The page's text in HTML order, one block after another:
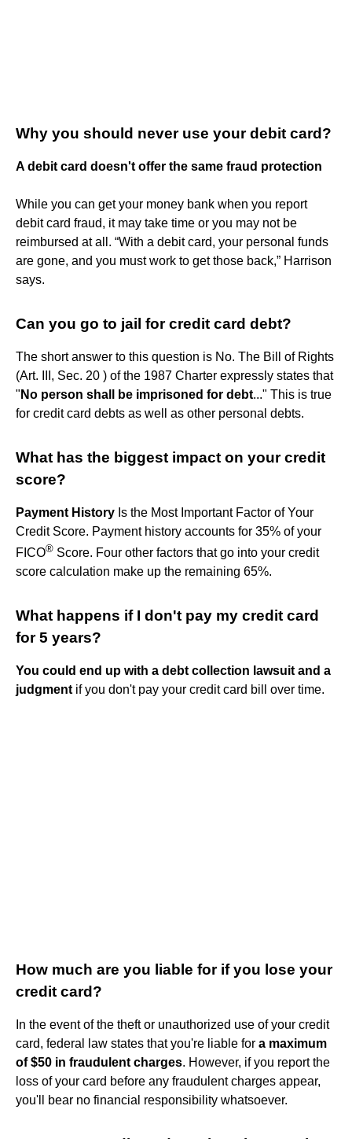
Why you should never use your debit card?
A debit card doesn't offer the same fraud protection
While you can get your money bank when you report
debit card fraud, it may take time or you may not be
reimbursed at all. “With a debit card, your personal funds
are gone, and you must work to get those back,” Harrison
says.
Can you go to jail for credit card debt?
The short answer to this question is No. The Bill of Rights
(Art. III, Sec. 20 ) of the 1987 Charter expressly states that
" No person shall be imprisoned for debt..." This is true
for credit card debts as well as other personal debts.
What has the biggest impact on your credit
score?
Payment History Is the Most Important Factor of Your
Credit Score. Payment history accounts for 35% of your
FICO® Score. Four other factors that go into your credit
score calculation make up the remaining 65%.
What happens if I don't pay my credit card
for 5 years?
You could end up with a debt collection lawsuit and a
judgment if you don't pay your credit card bill over time.
How much are you liable for if you lose your
credit card?
In the event of the theft or unauthorized use of your credit
card, federal law states that you're liable for a maximum
of $50 in fraudulent charges. However, if you report the
loss of your card before any fraudulent charges appear,
you'll bear no financial responsibility whatsoever.